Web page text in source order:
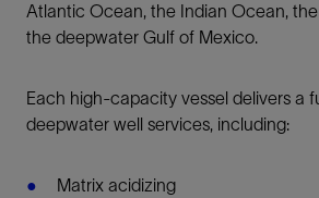
Atlantic Ocean, the Indian Ocean,
the deepwater Gulf of Mexico.
Each high-capacity vessel delivers a
deepwater well services, including:
Matrix acidizing